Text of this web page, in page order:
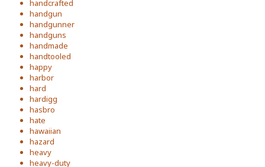
handcrafted
handgun
handgunner
handguns
handmade
handtooled
happy
harbor
hard
hardigg
hasbro
hate
hawaiian
hazard
heavy
heavy-duty